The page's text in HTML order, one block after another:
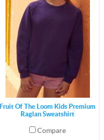
Fruit Of The Loom Kids Premium
Raglan Sweatshirt
Compare